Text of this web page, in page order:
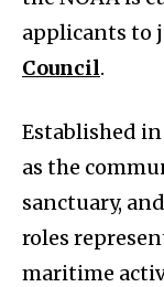
applicants to
Council.
Established
as the
sanctuary,
roles
maritime